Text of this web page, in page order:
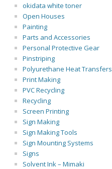
okidata white toner
Open Houses
Painting
Parts and Accessories
Personal Protective Gear
Pinstriping
Polyurethane Heat Transfers
Print Making
PVC Recycling
Recycling
Screen Printing
Sign Making
Sign Making Tools
Sign Mounting Systems
Signs
Solvent Ink – Mimaki